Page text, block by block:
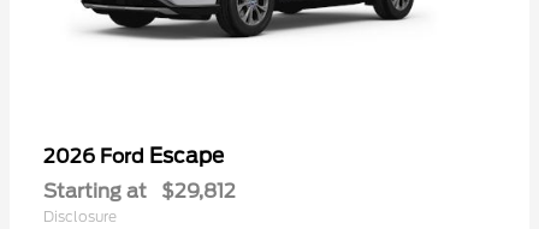
2026 Ford Escape
Starting at $29,812
Disclosure